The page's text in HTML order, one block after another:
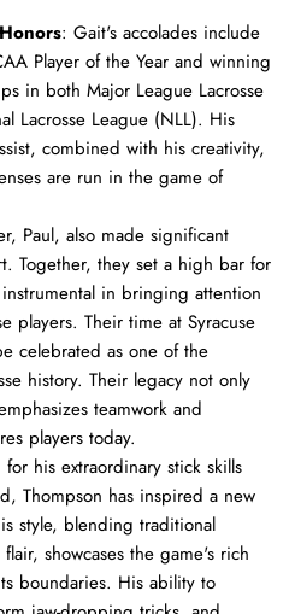
: Gait's accolades include
Player of the Year and winning
in both Major League Lacrosse
Lacrosse League (NLL). His
combined with his creativity,
are run in the game of
Paul, also made significant
Together, they set a high bar for
in bringing attention
players. Their time at Syracuse
celebrated as one of the
history. Their legacy not only
teamwork and
players today.
for his extraordinary stick skills
Thompson has inspired a new
style, blending traditional
showcases the game's rich
boundaries. His ability to